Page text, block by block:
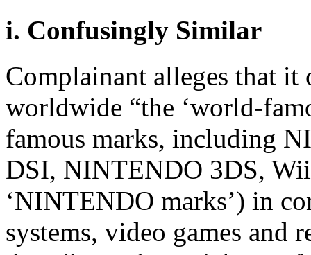
i. Confusingly Similar
Complainant alleges that it
worldwide “the ‘world-
famous marks, including
DSI, NINTENDO 3DS,
‘NINTENDO marks’) in
systems, video games and